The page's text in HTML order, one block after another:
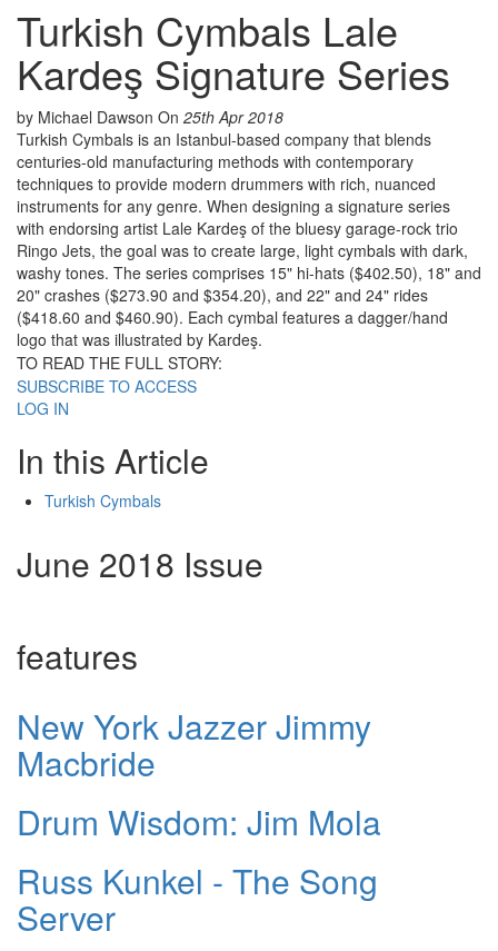
Turkish Cymbals Lale
Kardeş Signature Series
by Michael Dawson On 25th Apr 2018
Turkish Cymbals is an Istanbul-based company that blends
centuries-old manufacturing methods with contemporary
techniques to provide modern drummers with rich, nuanced
instruments for any genre. When designing a signature series
with endorsing artist Lale Kardeş of the bluesy garage-rock trio
Ringo Jets, the goal was to create large, light cymbals with dark,
washy tones. The series comprises 15" hi-hats ($402.50), 18" and
20" crashes ($273.90 and $354.20), and 22" and 24" rides
($418.60 and $460.90). Each cymbal features a dagger/hand
logo that was illustrated by Kardeş.
TO READ THE FULL STORY:
SUBSCRIBE TO ACCESS
LOG IN
In this Article
Turkish Cymbals
June 2018 Issue
features
New York Jazzer Jimmy
Macbride
Drum Wisdom: Jim Mola
Russ Kunkel - The Song
Server